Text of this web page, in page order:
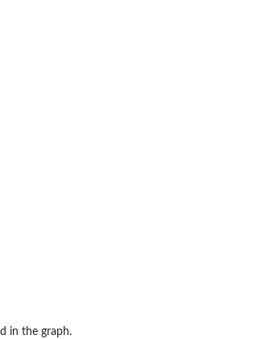
in the graph.